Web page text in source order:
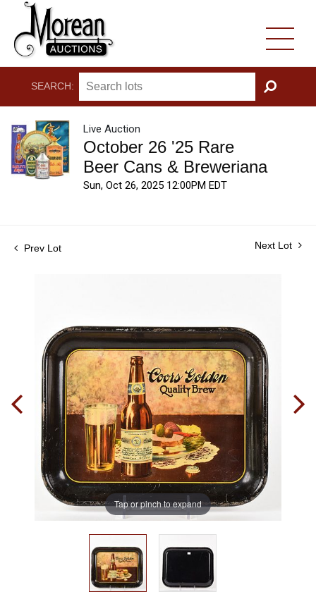
SEARCH:
GO
Live Auction
October 26 '25 Rare
Beer Cans & Breweriana
Sun, Oct 26, 2025 12:00PM EDT
Prev Lot Next Lot
Tap or pinch to expand